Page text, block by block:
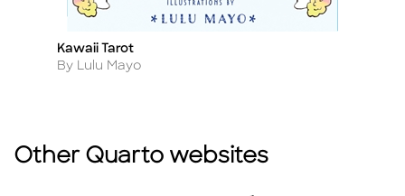
Title
Kawaii Tarot
Author
By Lulu Mayo
Other Quarto websites